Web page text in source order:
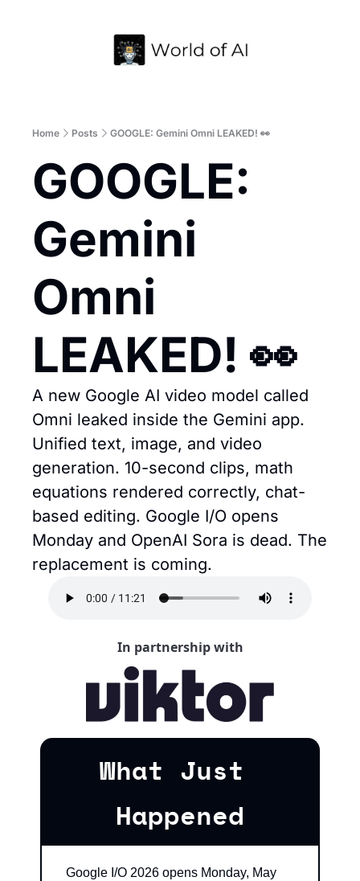
Home
Home Posts GOOGLE: Gemini Omni LEAKED! 👀
GOOGLE:
Gemini
Omni
LEAKED! 👀
A new Google AI video model called
Omni leaked inside the Gemini app.
Unified text, image, and video
generation. 10-second clips, math
equations rendered correctly, chat-
based editing. Google I/O opens
Monday and OpenAI Sora is dead. The
replacement is coming.
In partnership with
What Just
Happened
Google I/O 2026 opens Monday, May